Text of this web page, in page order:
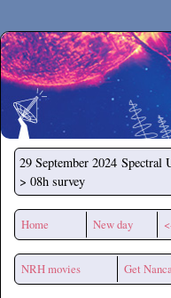
Secchirh
29 September 2024 Spectral
> 08h survey
Home New day
NRH movies Get